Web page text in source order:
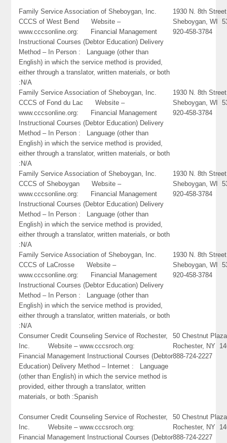
Family Service Association of Sheboygan, Inc.
CCCS of West Bend Website –
www.cccsonline.org: Financial Management
Instructional Courses (Debtor Education) Delivery
Method – In Person : Language (other than
English) in which the service method is provided,
either through a translator, written materials, or both
:N/A
1930 N. 8th Street
Sheboygan, WI
920-458-3784
Family Service Association of Sheboygan, Inc.
CCCS of Fond du Lac Website –
www.cccsonline.org: Financial Management
Instructional Courses (Debtor Education) Delivery
Method – In Person : Language (other than
English) in which the service method is provided,
either through a translator, written materials, or both
:N/A
1930 N. 8th Street
Sheboygan, WI
920-458-3784
Family Service Association of Sheboygan, Inc.
CCCS of Sheboygan Website –
www.cccsonline.org: Financial Management
Instructional Courses (Debtor Education) Delivery
Method – In Person : Language (other than
English) in which the service method is provided,
either through a translator, written materials, or both
:N/A
1930 N. 8th Street
Sheboygan, WI
920-458-3784
Family Service Association of Sheboygan, Inc.
CCCS of LaCrosse Website –
www.cccsonline.org: Financial Management
Instructional Courses (Debtor Education) Delivery
Method – In Person : Language (other than
English) in which the service method is provided,
either through a translator, written materials, or both
:N/A
1930 N. 8th Street
Sheboygan, WI
920-458-3784
Consumer Credit Counseling Service of Rochester,
Inc. Website – www.cccsroch.org:
Financial Management Instructional Courses (Debtor
Education) Delivery Method – Internet : Language
(other than English) in which the service method is
provided, either through a translator, written
materials, or both :Spanish
50 Chestnut Plaza
Rochester, NY
888-724-2227
Consumer Credit Counseling Service of Rochester,
Inc. Website – www.cccsroch.org:
Financial Management Instructional Courses (Debtor
50 Chestnut Plaza
Rochester, NY
888-724-2227